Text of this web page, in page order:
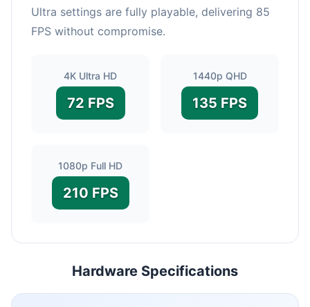
Ultra settings are fully playable, delivering 85
FPS without compromise.
4K Ultra HD
72 FPS
1440p QHD
135 FPS
1080p Full HD
210 FPS
Hardware Specifications